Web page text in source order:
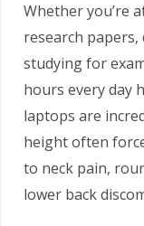
Whether you’re
research
studying for
hours every day
laptops are
height often
to neck pain,
lower back